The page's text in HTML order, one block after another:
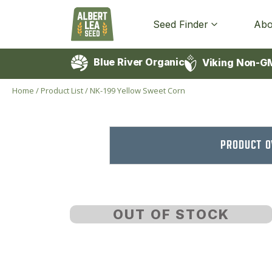
Seed Finder
Blue River Organic Viking Non-
Home /Product List/NK-199 Yellow Sweet Corn
PRODUCT
OUT OF STOCK